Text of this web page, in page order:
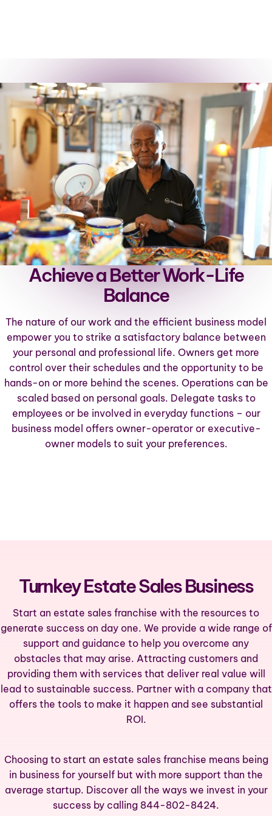
Achieve a Better Work-Life
Balance
The nature of our work and the efficient business model
empower you to strike a satisfactory balance between
your personal and professional life. Owners get more
control over their schedules and the opportunity to be
hands-on or more behind the scenes. Operations can be
scaled based on personal goals. Delegate tasks to
employees or be involved in everyday functions – our
business model offers owner-operator or executive-
owner modelsto suit your preferences.
Turnkey Estate Sales Business
Start an estate sales franchise with the resources to
generate success on day one. We provide a wide range of
support and guidance to help you overcome any
obstacles that may arise. Attracting customers and
providing them with services that deliver real value will
lead to sustainable success. Partner with a company that
offers the tools to make it happen and see substantial
ROI.
Choosing to start an estate sales franchise means being
in business for yourself but with more support than the
average startup. Discover all the ways we invest in your
success by calling 844-802-8424.